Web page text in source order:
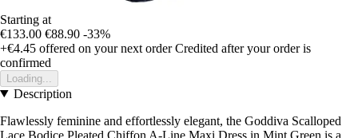
Starting at
€133.00 €88.90 -33%
+€4.45 offered on your next order Credited after your order is
confirmed
Loading...
Description
Flawlessly feminine and effortlessly elegant, the Goddiva Scalloped
Lace Bodice Pleated Chiffon A-Line Maxi Dress in Mint Green is a